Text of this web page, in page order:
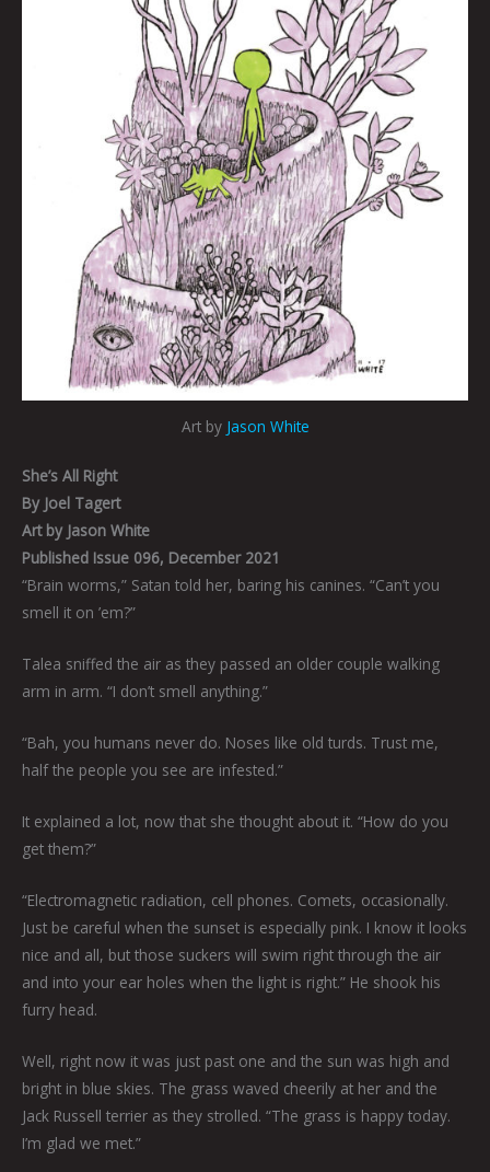
Art by Jason White
She’s All Right
By Joel Tagert
Art by Jason White
Published Issue 096, December 2021
“Brain worms,” Satan told her, baring his canines. “Can’t you
smell it on ’em?”
Talea sniffed the air as they passed an older couple walking
arm in arm. “I don’t smell anything.”
“Bah, you humans never do. Noses like old turds. Trust me,
half the people you see are infested.”
It explained a lot, now that she thought about it. “How do you
get them?”
“Electromagnetic radiation, cell phones. Comets, occasionally.
Just be careful when the sunset is especially pink. I know it looks
nice and all, but those suckers will swim right through the air
and into your ear holes when the light is right.” He shook his
furry head.
Well, right now it was just past one and the sun was high and
bright in blue skies. The grass waved cheerily at her and the
Jack Russell terrier as they strolled. “The grass is happy today.
I’m glad we met.”